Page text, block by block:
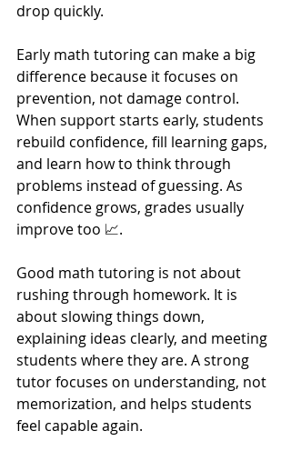
drop quickly.
Early math tutoring can make a big
difference because it focuses on
prevention, not damage control.
When support starts early, students
rebuild confidence, fill learning gaps,
and learn how to think through
problems instead of guessing. As
confidence grows, grades usually
improve too 📈.
Good math tutoring is not about
rushing through homework. It is
about slowing things down,
explaining ideas clearly, and meeting
students where they are. A strong
tutor focuses on understanding, not
memorization, and helps students
feel capable again.